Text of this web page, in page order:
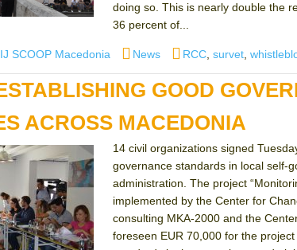
doing so. This is nearly double the
36 percent of...
SCOOP Macedonia Categories
News Tags
RCC ,survet ,
GOOD
ACROSS MACEDONIA
14 civil organizations signed
governance standards in local self-
administration. The project
implemented by the Center for
consulting MKA-2000 and the
foreseen EUR 70,000 for the